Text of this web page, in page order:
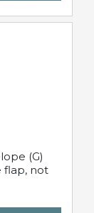
(G)
flap, not